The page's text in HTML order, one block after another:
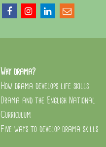
Why drama?
How drama develops life skills
Drama and the English National
Curriculum
Five ways to develop drama skills